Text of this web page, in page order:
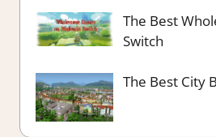
The Best
Switch
The Best City